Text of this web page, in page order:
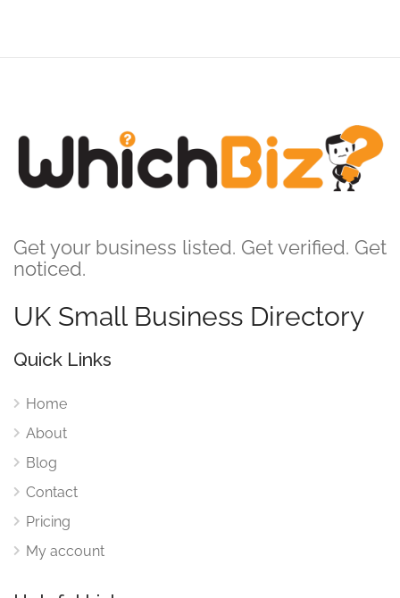
Get your business listed. Get verified. Get
noticed.
UK Small Business Directory
Quick Links
Home
About
Blog
Contact
Pricing
My account